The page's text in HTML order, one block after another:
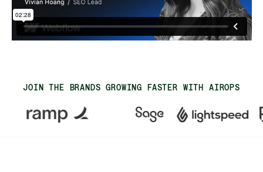
JOIN THE BRANDS GROWING FASTER WITH AIROPS